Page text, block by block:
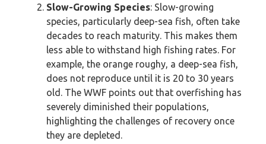
Slow-Growing Species: Slow-growing
species, particularly deep-sea fish, often take
decades to reach maturity. This makes them
less able to withstand high fishing rates. For
example, the orange roughy, a deep-sea fish,
does not reproduce until it is 20 to 30 years
old. The WWF points out that overfishing has
severely diminished their populations,
highlighting the challenges of recovery once
they are depleted.